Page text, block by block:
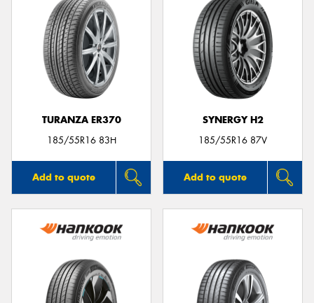
TURANZA ER370
185/55R16 83H
Add to quote
SYNERGY H2
185/55R16 87V
Add to quote